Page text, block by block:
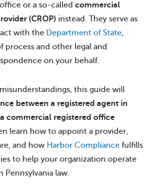
or a so-called commercial
(CROP) instead. They serve as
with the Department of State,
process and other legal and
on your behalf.
this guide will
between a registered agent in
commercial registered office
learn how to appoint a provider,
and how Harbor Compliance fulfills
to help your organization operate
Pennsylvania law.